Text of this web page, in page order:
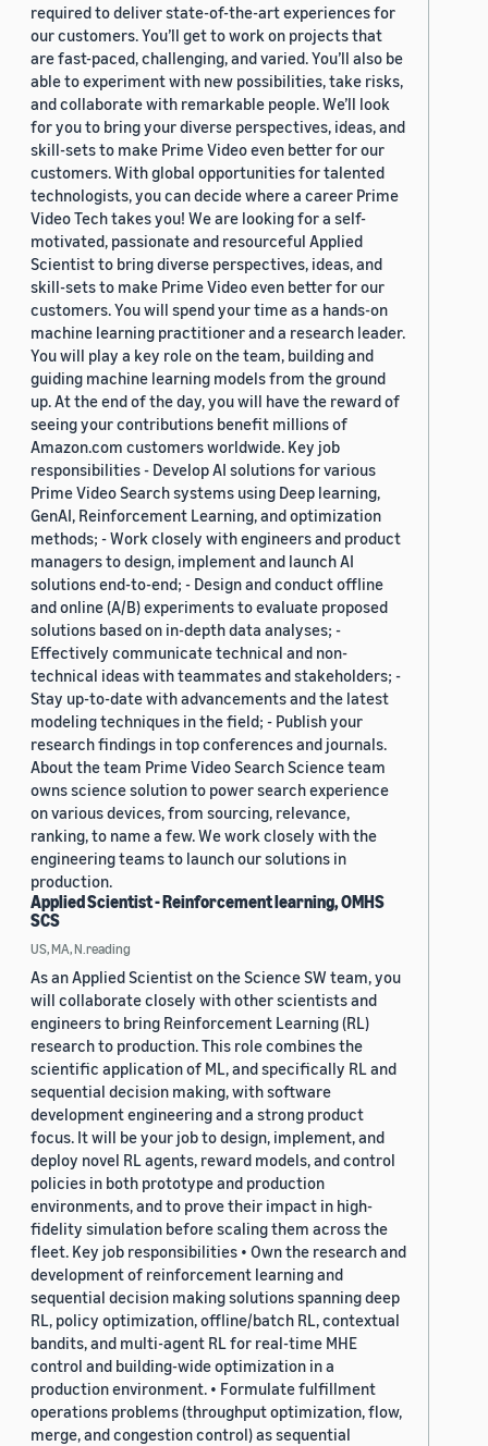
required to deliver state-of-the-art experiences for
our customers. You’ll get to work on projects that
are fast-paced, challenging, and varied. You’ll also be
able to experiment with new possibilities, take risks,
and collaborate with remarkable people. We’ll look
for you to bring your diverse perspectives, ideas, and
skill-sets to make Prime Video even better for our
customers. With global opportunities for talented
technologists, you can decide where a career Prime
Video Tech takes you! We are looking for a self-
motivated, passionate and resourceful Applied
Scientist to bring diverse perspectives, ideas, and
skill-sets to make Prime Video even better for our
customers. You will spend your time as a hands-on
machine learning practitioner and a research leader.
You will play a key role on the team, building and
guiding machine learning models from the ground
up. At the end of the day, you will have the reward of
seeing your contributions benefit millions of
Amazon.com customers worldwide. Key job
responsibilities - Develop AI solutions for various
Prime Video Search systems using Deep learning,
GenAI, Reinforcement Learning, and optimization
methods; - Work closely with engineers and product
managers to design, implement and launch AI
solutions end-to-end; - Design and conduct offline
and online (A/B) experiments to evaluate proposed
solutions based on in-depth data analyses; -
Effectively communicate technical and non-
technical ideas with teammates and stakeholders; -
Stay up-to-date with advancements and the latest
modeling techniques in the field; - Publish your
research findings in top conferences and journals.
About the team Prime Video Search Science team
owns science solution to power search experience
on various devices, from sourcing, relevance,
ranking, to name a few. We work closely with the
engineering teams to launch our solutions in
production.
Applied Scientist - Reinforcement learning, OMHS
SCS
US, MA, N.reading
As an Applied Scientist on the Science SW team, you
will collaborate closely with other scientists and
engineers to bring Reinforcement Learning (RL)
research to production. This role combines the
scientific application of ML, and specifically RL and
sequential decision making, with software
development engineering and a strong product
focus. It will be your job to design, implement, and
deploy novel RL agents, reward models, and control
policies in both prototype and production
environments, and to prove their impact in high-
fidelity simulation before scaling them across the
fleet. Key job responsibilities • Own the research and
development of reinforcement learning and
sequential decision making solutions spanning deep
RL, policy optimization, offline/batch RL, contextual
bandits, and multi-agent RL for real-time MHE
control and building-wide optimization in a
production environment. • Formulate fulfillment
operations problems (throughput optimization, flow,
merge, and congestion control) as sequential